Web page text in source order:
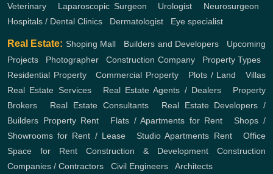
Veterinary
Laparoscopic Surgeon Urologist Neurosurgeon
Hospitals / Dental Clinics
Dermatologist Eye specialist
Real Estate: Shoping Mall Builders and Developers
Upcoming
Projects
Photographer ,Construction Company, Property Types,
Residential Property,Commercial Property Plots / Land ,Villas
Real Estate Services, Real Estate Agents / Dealers
Property
Brokers
Real Estate Consultants, Real Estate Developers /
Builders Property Rent Flats / Apartments for Rent ,Shops /
Showrooms for Rent / Lease,Studio Apartments Rent,Office
Space for Rent
Construction & Development
Construction
Companies / Contractors
Civil Engineers Architects